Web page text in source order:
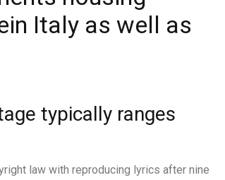
Italy as well as
typically ranges
law with reproducing lyrics after nine